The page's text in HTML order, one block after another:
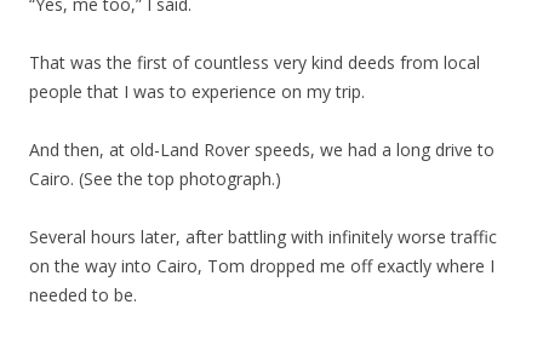
That was the first of countless very kind deeds from local
people that I was to experience on my trip.
And then, at old-Land Rover speeds, we had a long drive to
Cairo. (See the top photograph.)
Several hours later, after battling with infinitely worse traffic
on the way into Cairo, Tom dropped me off exactly where I
needed to be.